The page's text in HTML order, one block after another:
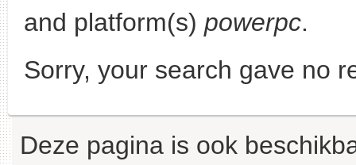
and platform(s) powerpc.
Sorry, your search gave no
Deze pagina is ook